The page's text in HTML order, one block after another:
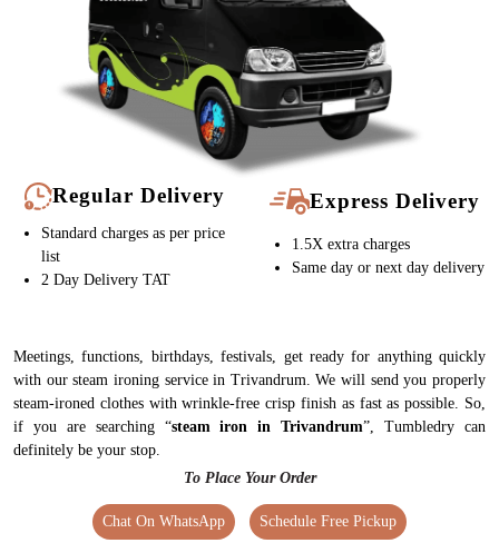
Regular Delivery
Standard charges as per price
list
2 Day Delivery TAT
Express Delivery
1.5X extra charges
Same day or next day delivery
Meetings, functions, birthdays, festivals, get ready for anything quickly
with our steam ironing service in Trivandrum. We will send you properly
steam-ironed clothes with wrinkle-free crisp finish as fast as possible. So,
if you are searching “steam iron in Trivandrum”, Tumbledry can
definitely be your stop.
To Place Your Order
Chat On WhatsApp Schedule Free Pickup